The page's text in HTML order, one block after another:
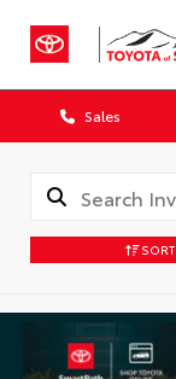
Sales
SORT